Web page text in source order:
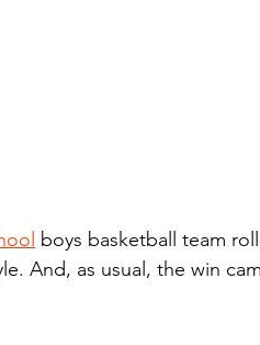
boys basketball team
And, as usual, the win